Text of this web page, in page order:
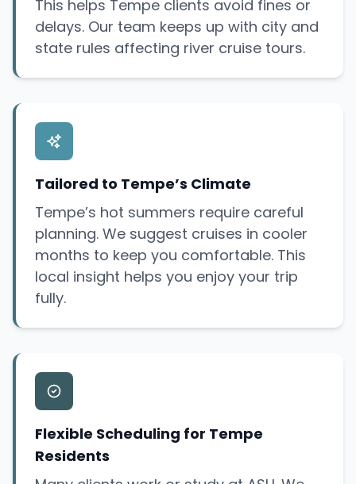
This helps Tempe clients avoid fines or
delays. Our team keeps up with city and
state rules affecting river cruise tours.
Tailored to Tempe’s Climate
Tempe’s hot summers require careful
planning. We suggest cruises in cooler
months to keep you comfortable. This
local insight helps you enjoy your trip
fully.
Flexible Scheduling for Tempe
Residents